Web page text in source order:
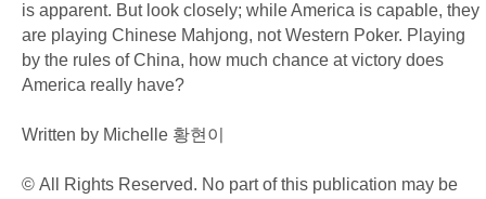
is apparent. But look closely; while America is capable, they
are playing Chinese Mahjong, not Western Poker. Playing
by the rules of China, how much chance at victory does
America really have?
Written by Michelle 황현이
© All Rights Reserved. No part of this publication may be